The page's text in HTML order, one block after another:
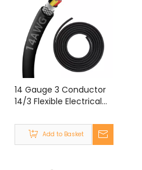
14 Gauge 3 Conductor
14/3 Flexible Electrical
UL2464 14 Gauge 3
Core Shielded Cable
Add to Basket